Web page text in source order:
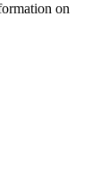
on